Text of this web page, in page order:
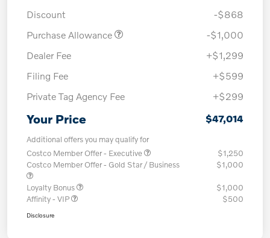
Discount
-$868
Purchase Allowance
-$1,000
Dealer Fee
+$1,299
Filing Fee
+$599
Private Tag Agency Fee
+$299
Your Price $47,014
Additional offers you may qualify for
Costco Member Offer - Executive
$1,250
Costco Member Offer - Gold Star / Business
$1,000
Loyalty Bonus
$1,000
Affinity - VIP
$500
Disclosure